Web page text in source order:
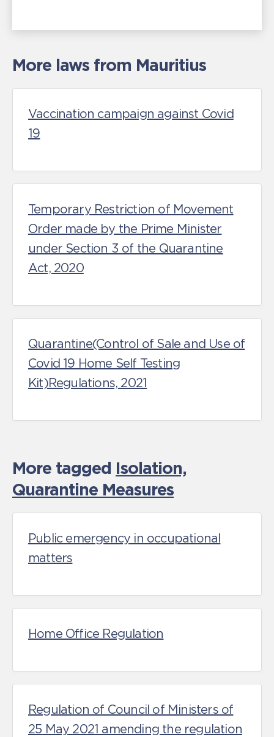
More laws from Mauritius
Vaccination campaign against Covid
19
Temporary Restriction of Movement
Order made by the Prime Minister
under Section 3 of the Quarantine
Act, 2020
Quarantine(Control of Sale and Use of
Covid 19 Home Self Testing
Kit)Regulations, 2021
More tagged Isolation,
Quarantine Measures
Public emergency in occupational
matters
Home Office Regulation
Regulation of Council of Ministers of
25 May 2021 amending the regulation